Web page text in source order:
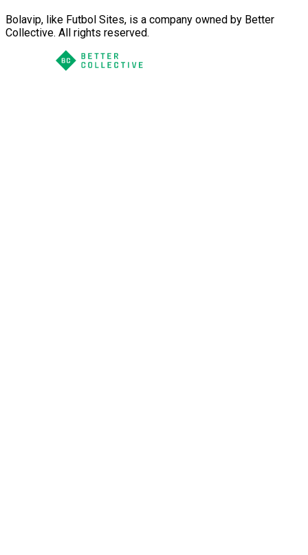
Bolavip, like Futbol Sites, is a company owned by Better
Collective. All rights reserved.